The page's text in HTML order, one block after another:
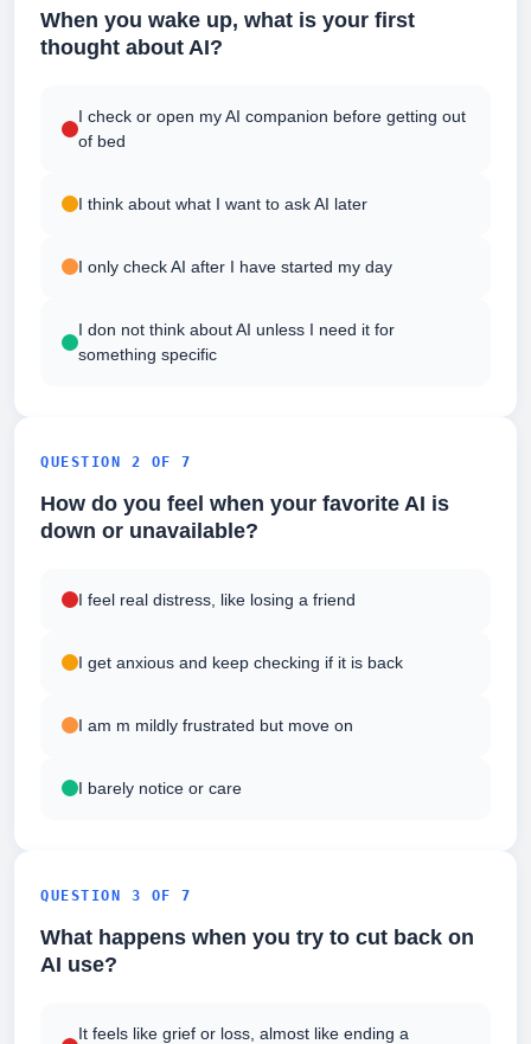
When you wake up, what is your first
thought about AI?
I check or open my AI companion before getting out
of bed
I think about what I want to ask AI later
I only check AI after I have started my day
I don not think about AI unless I need it for
something specific
QUESTION 2 OF 7
How do you feel when your favorite AI is
down or unavailable?
I feel real distress, like losing a friend
I get anxious and keep checking if it is back
I am m mildly frustrated but move on
I barely notice or care
QUESTION 3 OF 7
What happens when you try to cut back on
AI use?
It feels like grief or loss, almost like ending a